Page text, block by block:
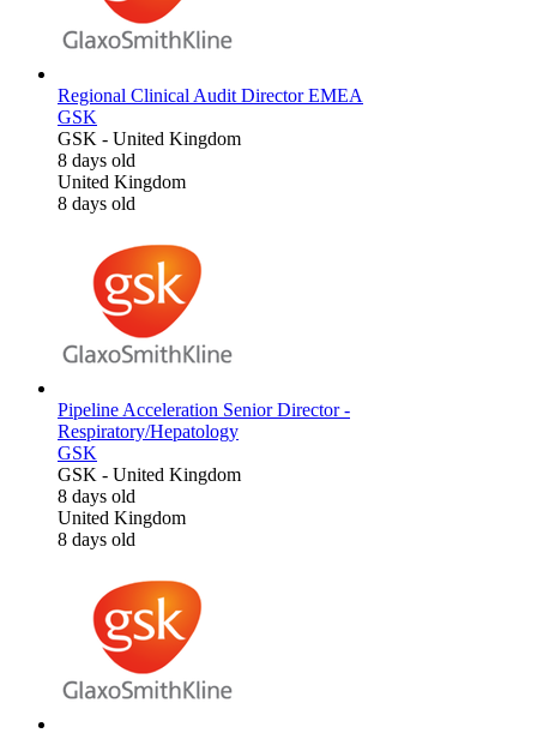
Regional Clinical Audit Director EMEA
GSK
GSK - United Kingdom
8 days old
United Kingdom
8 days old
Pipeline Acceleration Senior Director -
Respiratory/Hepatology
GSK
GSK - United Kingdom
8 days old
United Kingdom
8 days old